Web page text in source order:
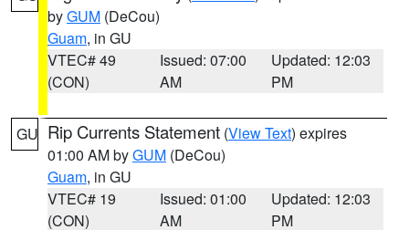
byGUM (DeCou)
Guam, in GU
VTEC# 49
(CON)
Issued: 07:00
AM
Updated: 12:03
PM
GU Rip Currents Statement (View Text) expires
01:00 AM byGUM (DeCou)
Guam, in GU
VTEC# 19
(CON)
Issued: 01:00
AM
Updated: 12:03
PM